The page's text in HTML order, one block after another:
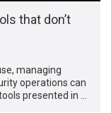
that don’t
managing
operations can
presented in …